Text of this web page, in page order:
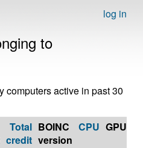
log in
to
computers active in past 30
Total
credit
BOINC
version
CPU GPU